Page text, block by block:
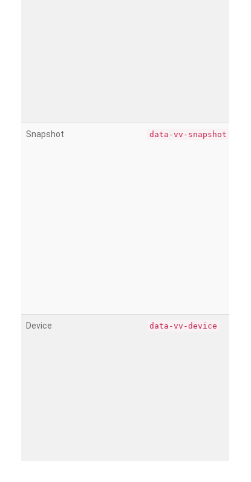
Snapshot data-vv-snapshot
Device data-vv-device